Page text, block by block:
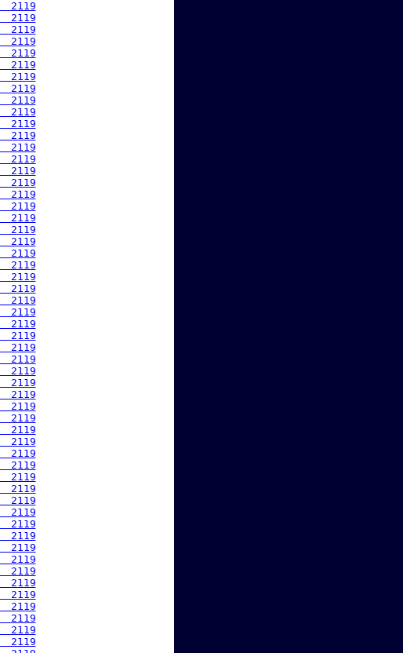
2119
2119
2119
2119
2119
2119
2119
2119
2119
2119
2119
2119
2119
2119
2119
2119
2119
2119
2119
2119
2119
2119
2119
2119
2119
2119
2119
2119
2119
2119
2119
2119
2119
2119
2119
2119
2119
2119
2119
2119
2119
2119
2119
2119
2119
2119
2119
2119
2119
2119
2119
2119
2119
2119
2119